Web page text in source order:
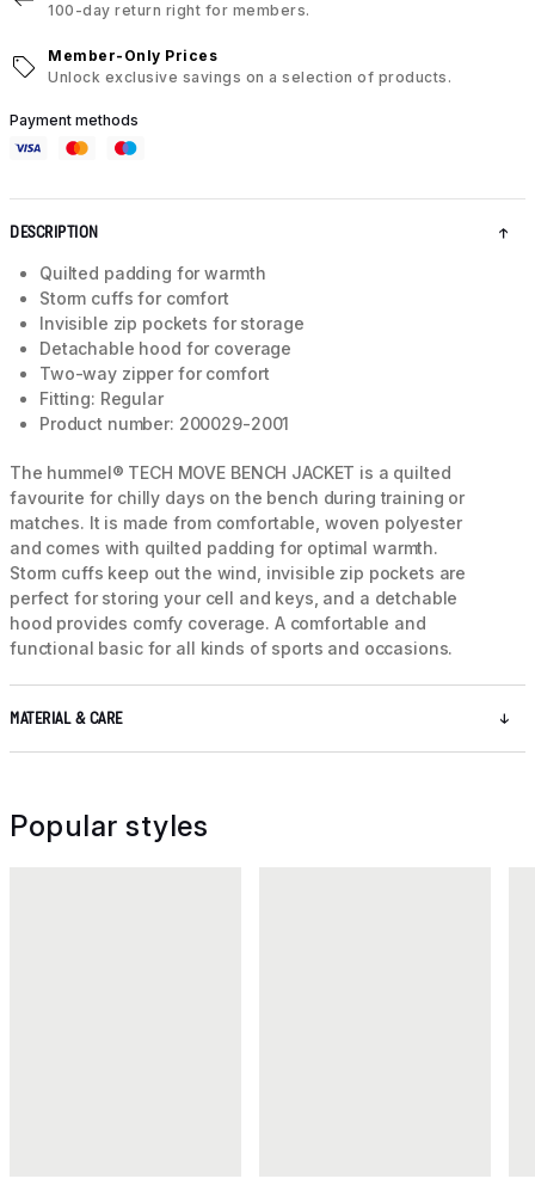
100-day return right for members.
Member-Only Prices
Unlock exclusive savings on a selection of products.
Payment methods
DESCRIPTION
Quilted padding for warmth
Storm cuffs for comfort
Invisible zip pockets for storage
Detachable hood for coverage
Two-way zipper for comfort
Fitting: Regular
Product number: 200029-2001
The hummel® TECH MOVE BENCH JACKET is a quilted
favourite for chilly days on the bench during training or
matches. It is made from comfortable, woven polyester
and comes with quilted padding for optimal warmth.
Storm cuffs keep out the wind, invisible zip pockets are
perfect for storing your cell and keys, and a detchable
hood provides comfy coverage. A comfortable and
functional basic for all kinds of sports and occasions.
MATERIAL & CARE
Popular styles